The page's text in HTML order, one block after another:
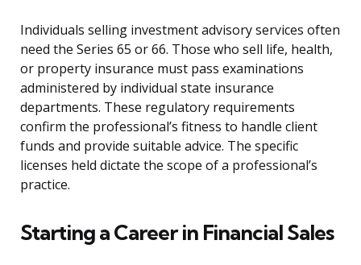
Individuals selling investment advisory services often
need the Series 65 or 66. Those who sell life, health,
or property insurance must pass examinations
administered by individual state insurance
departments. These regulatory requirements
confirm the professional’s fitness to handle client
funds and provide suitable advice. The specific
licenses held dictate the scope of a professional’s
practice.
Starting a Career in Financial Sales